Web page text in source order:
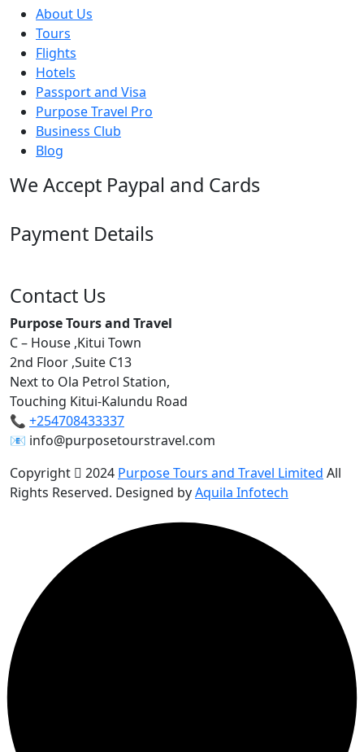
About Us
Tours
Flights
Hotels
Passport and Visa
Purpose Travel Pro
Business Club
Blog
We Accept Paypal and Cards
Payment Details
Contact Us
Purpose Tours and Travel
C – House ,Kitui Town
2nd Floor ,Suite C13
Next to Ola Petrol Station,
Touching Kitui-Kalundu Road
📞 +254708433337
📧 info@purposetourstravel.com
Copyright
2024 Purpose Tours and Travel Limited All
Rights Reserved. Designed byAquila Infotech